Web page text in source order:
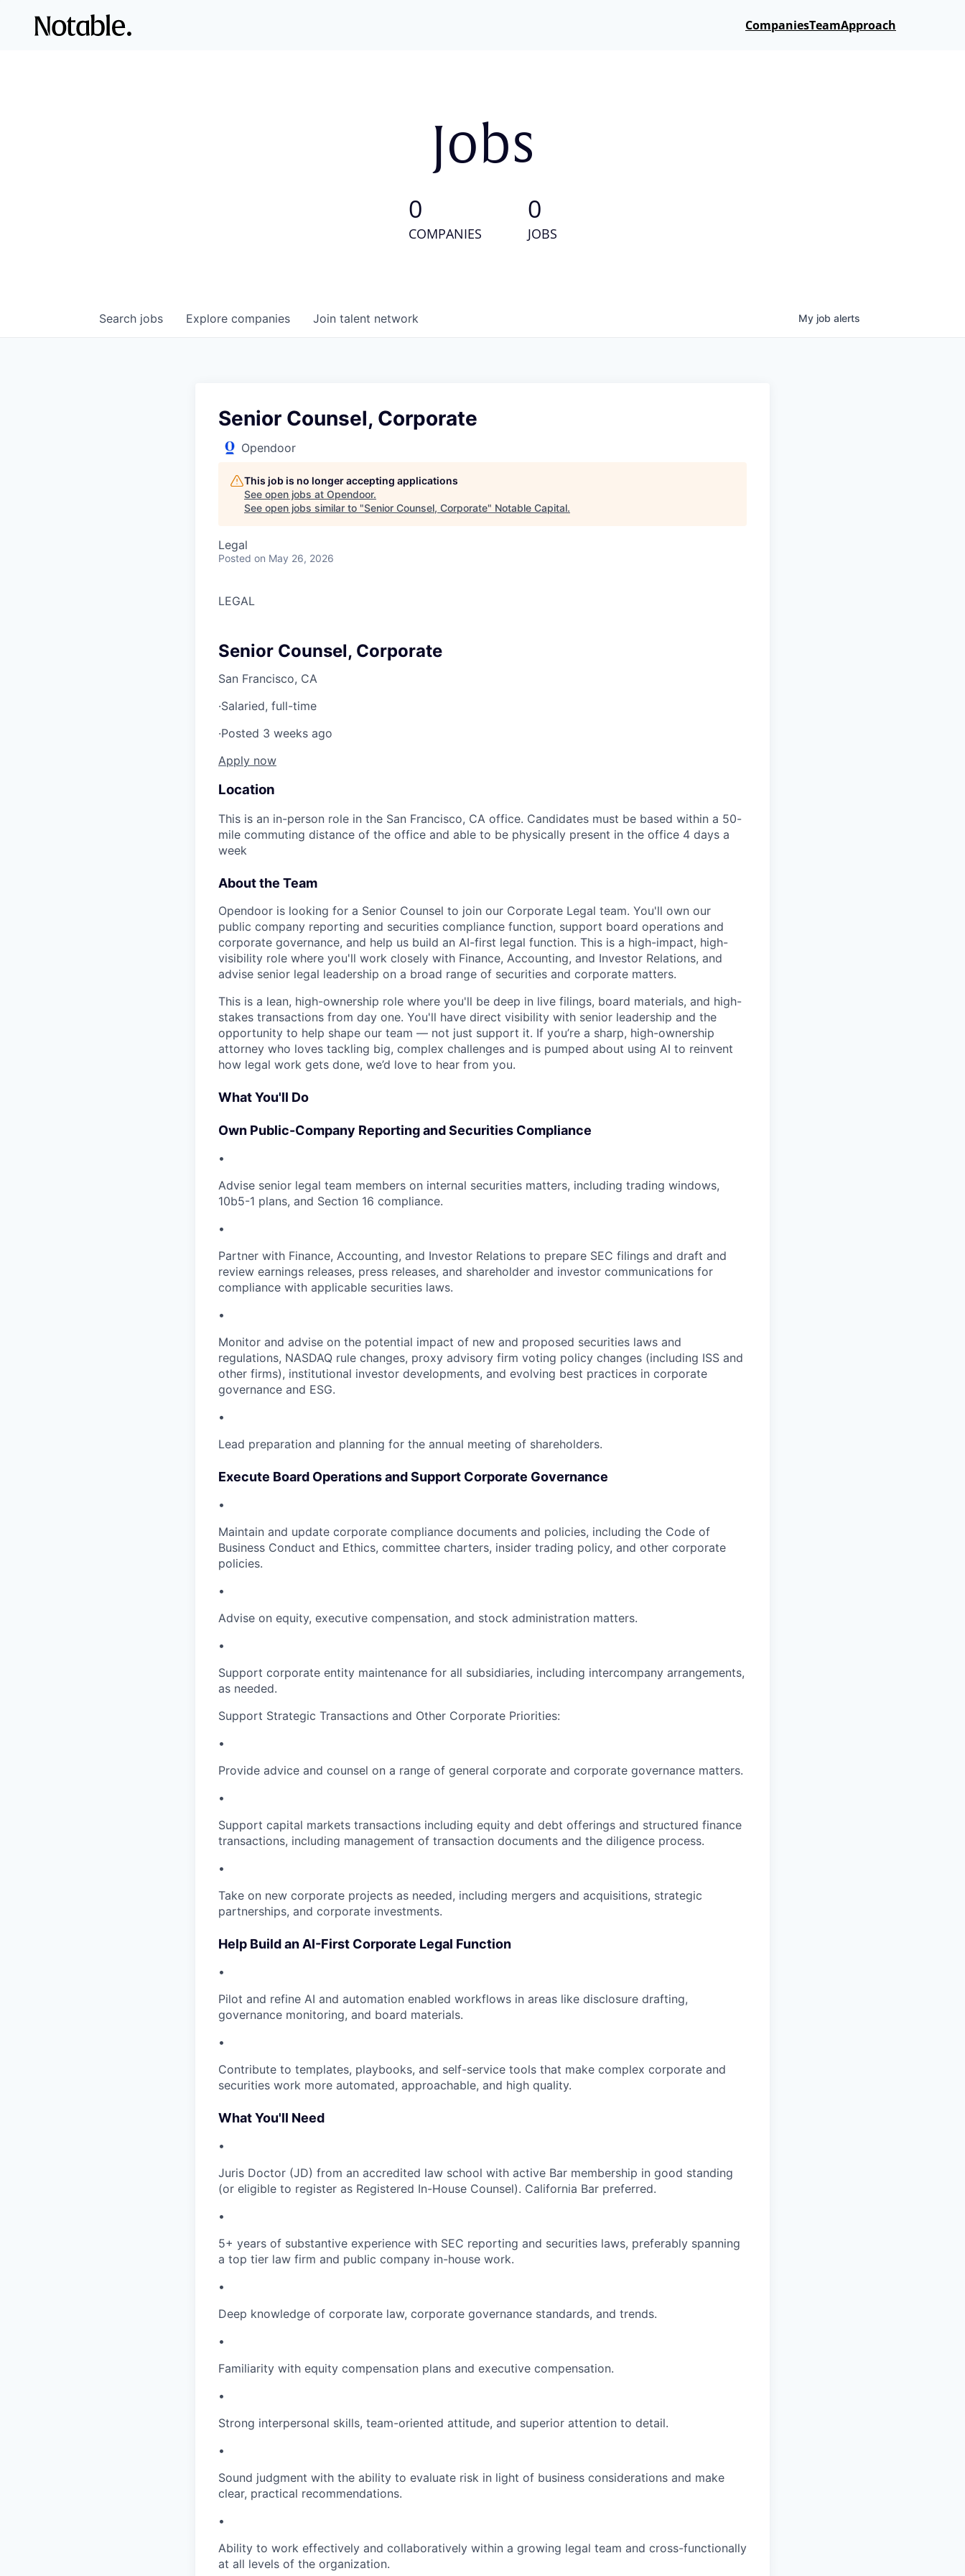
CompaniesTeamApproach
Jobs
0
COMPANIES
0
JOBS
Search jobs Explore companies Join talent network My job alerts
Senior Counsel, Corporate
Opendoor
This job is no longer accepting applications
See open jobs at Opendoor.
See open jobs similar to "Senior Counsel, Corporate" Notable Capital.
Legal
Posted on May 26, 2026
LEGAL
Senior Counsel, Corporate
San Francisco, CA
·Salaried, full-time
·Posted 3 weeks ago
Apply now
Location
This is an in-person role in the San Francisco, CA office. Candidates must be based within a 50-
mile commuting distance of the office and able to be physically present in the office 4 days a
week
About the Team
Opendoor is looking for a Senior Counsel to join our Corporate Legal team. You'll own our
public company reporting and securities compliance function, support board operations and
corporate governance, and help us build an AI-first legal function. This is a high-impact, high-
visibility role where you'll work closely with Finance, Accounting, and Investor Relations, and
advise senior legal leadership on a broad range of securities and corporate matters.
This is a lean, high-ownership role where you'll be deep in live filings, board materials, and high-
stakes transactions from day one. You'll have direct visibility with senior leadership and the
opportunity to help shape our team — not just support it. If you’re a sharp, high-ownership
attorney who loves tackling big, complex challenges and is pumped about using AI to reinvent
how legal work gets done, we’d love to hear from you.
What You'll Do
Own Public-Company Reporting and Securities Compliance
•
Advise senior legal team members on internal securities matters, including trading windows,
10b5-1 plans, and Section 16 compliance.
•
Partner with Finance, Accounting, and Investor Relations to prepare SEC filings and draft and
review earnings releases, press releases, and shareholder and investor communications for
compliance with applicable securities laws.
•
Monitor and advise on the potential impact of new and proposed securities laws and
regulations, NASDAQ rule changes, proxy advisory firm voting policy changes (including ISS and
other firms), institutional investor developments, and evolving best practices in corporate
governance and ESG.
•
Lead preparation and planning for the annual meeting of shareholders.
Execute Board Operations and Support Corporate Governance
•
Maintain and update corporate compliance documents and policies, including the Code of
Business Conduct and Ethics, committee charters, insider trading policy, and other corporate
policies.
•
Advise on equity, executive compensation, and stock administration matters.
•
Support corporate entity maintenance for all subsidiaries, including intercompany arrangements,
as needed.
Support Strategic Transactions and Other Corporate Priorities:
•
Provide advice and counsel on a range of general corporate and corporate governance matters.
•
Support capital markets transactions including equity and debt offerings and structured finance
transactions, including management of transaction documents and the diligence process.
•
Take on new corporate projects as needed, including mergers and acquisitions, strategic
partnerships, and corporate investments.
Help Build an AI-First Corporate Legal Function
•
Pilot and refine AI and automation enabled workflows in areas like disclosure drafting,
governance monitoring, and board materials.
•
Contribute to templates, playbooks, and self-service tools that make complex corporate and
securities work more automated, approachable, and high quality.
What You'll Need
•
Juris Doctor (JD) from an accredited law school with active Bar membership in good standing
(or eligible to register as Registered In-House Counsel). California Bar preferred.
•
5+ years of substantive experience with SEC reporting and securities laws, preferably spanning
a top tier law firm and public company in-house work.
•
Deep knowledge of corporate law, corporate governance standards, and trends.
•
Familiarity with equity compensation plans and executive compensation.
•
Strong interpersonal skills, team-oriented attitude, and superior attention to detail.
•
Sound judgment with the ability to evaluate risk in light of business considerations and make
clear, practical recommendations.
•
Ability to work effectively and collaboratively within a growing legal team and cross-functionally
at all levels of the organization.